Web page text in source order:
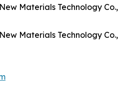
Materials Technology Co.,
Materials Technology Co.,